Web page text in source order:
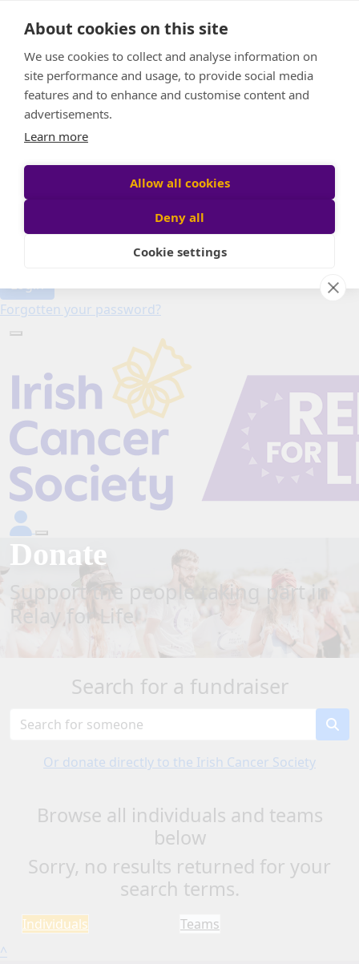
About cookies on this site
We use cookies to collect and analyse information on
site performance and usage, to provide social media
features and to enhance and customise content and
advertisements.
Learn more
Allow all cookies
Deny all
Cookie settings
About
Candle of Hope
FAQs
Find Your Relay
Donate
Participant login
Login
Forgotten your password?
Donate
Support the people taking part in
Relay for Life
Search for a fundraiser
Or donate directly to the Irish Cancer Society
Browse all individuals and teams
below
Sorry, no results returned for your
search terms.
Individuals
Teams
^